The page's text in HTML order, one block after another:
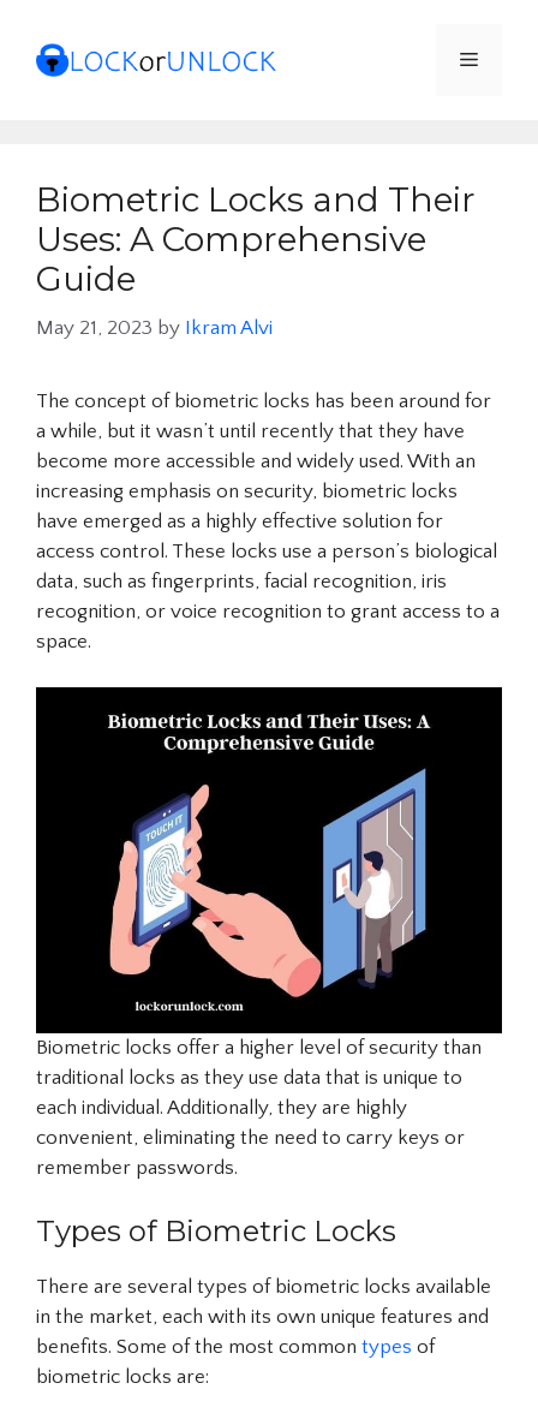
content
Menu
Biometric Locks and Their
Uses: A Comprehensive
Guide
May 21, 2023 by Ikram Alvi
The concept of biometric locks has been around for
a while, but it wasn’t until recently that they have
become more accessible and widely used. With an
increasing emphasis on security, biometric locks
have emerged as a highly effective solution for
access control. These locks use a person’s biological
data, such as fingerprints, facial recognition, iris
recognition, or voice recognition to grant access to a
space.
Biometric locks offer a higher level of security than
traditional locks as they use data that is unique to
each individual. Additionally, they are highly
convenient, eliminating the need to carry keys or
remember passwords.
Types of Biometric Locks
There are several types of biometric locks available
in the market, each with its own unique features and
benefits. Some of the most common types of
biometric locks are: